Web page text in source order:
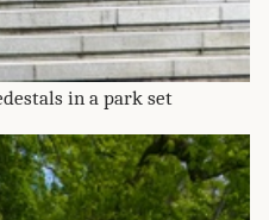
in a park set